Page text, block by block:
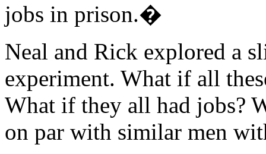
jobs in prison.�
Neal and Rick explored a
experiment. What if all
What if they all had jobs?
on par with similar men